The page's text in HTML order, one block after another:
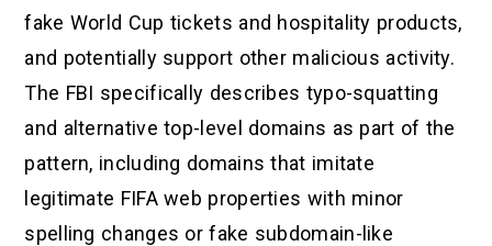
fake World Cup tickets and hospitality products,
and potentially support other malicious activity.
The FBI specifically describes typo-squatting
and alternative top-level domains as part of the
pattern, including domains that imitate
legitimate FIFA web properties with minor
spelling changes or fake subdomain-like